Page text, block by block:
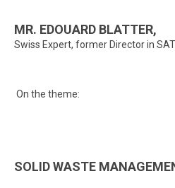
MR. EDOUARD BLATTER,
Swiss Expert, former Director in
On the theme:
SOLID WASTE